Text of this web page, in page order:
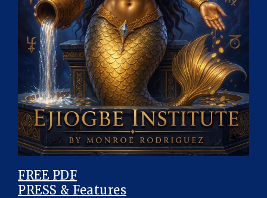
FREE PDF
PRESS & Features